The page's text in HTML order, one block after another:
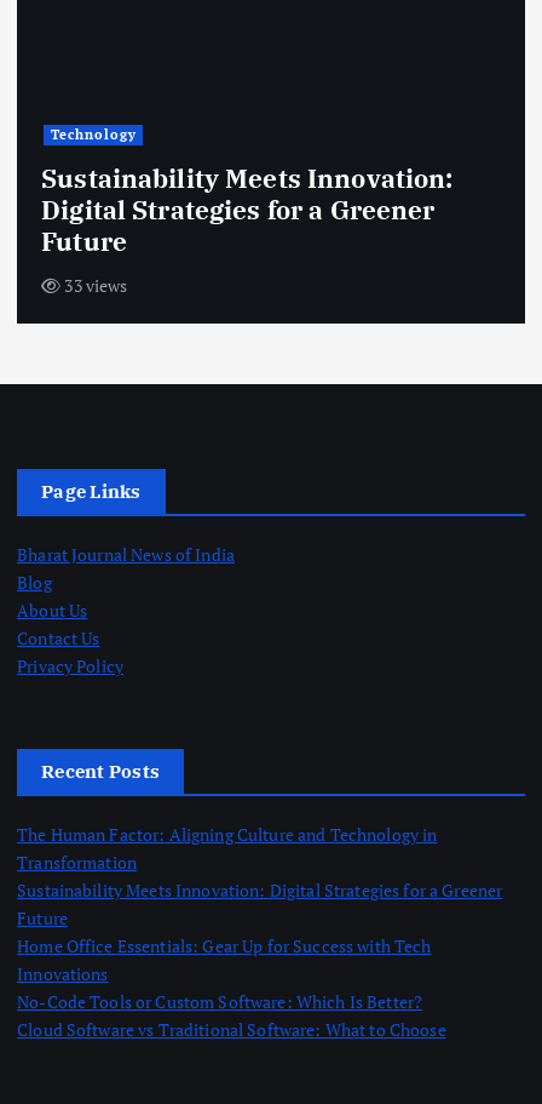
Technology
Sustainability Meets Innovation:
Digital Strategies for a Greener
Future
33 views
Page Links
Bharat Journal News of India
Blog
About Us
Contact Us
Privacy Policy
Recent Posts
The Human Factor: Aligning Culture and Technology in
Transformation
Sustainability Meets Innovation: Digital Strategies for a Greener
Future
Home Office Essentials: Gear Up for Success with Tech
Innovations
No-Code Tools or Custom Software: Which Is Better?
Cloud Software vs Traditional Software: What to Choose